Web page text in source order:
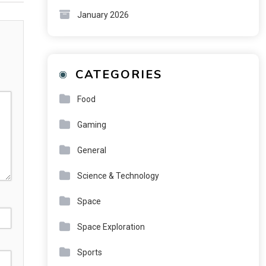
January 2026
CATEGORIES
Food
Gaming
General
Science & Technology
Space
Space Exploration
Sports